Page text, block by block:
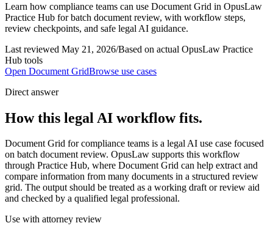
Learn how compliance teams can use Document Grid in OpusLaw
Practice Hub for batch document review, with workflow steps,
review checkpoints, and safe legal AI guidance.
Last reviewed May 21, 2026/Based on actual OpusLaw Practice
Hub tools
Open Document GridBrowse use cases
Direct answer
How this legal AI workflow fits.
Document Grid for compliance teams is a legal AI use case focused
on batch document review. OpusLaw supports this workflow
through Practice Hub, where Document Grid can help extract and
compare information from many documents in a structured review
grid. The output should be treated as a working draft or review aid
and checked by a qualified legal professional.
Use with attorney review